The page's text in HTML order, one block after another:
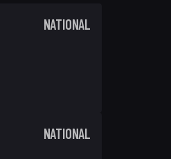
NATIONAL
NATIONAL